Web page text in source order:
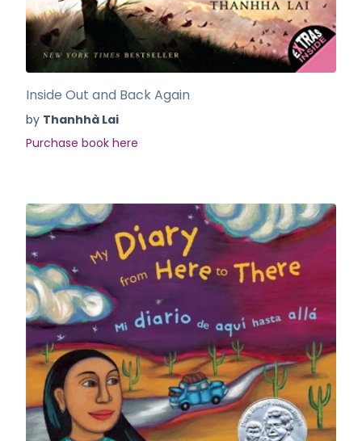
Inside Out and Back Again
by Thanhhà Lai
Purchase book here